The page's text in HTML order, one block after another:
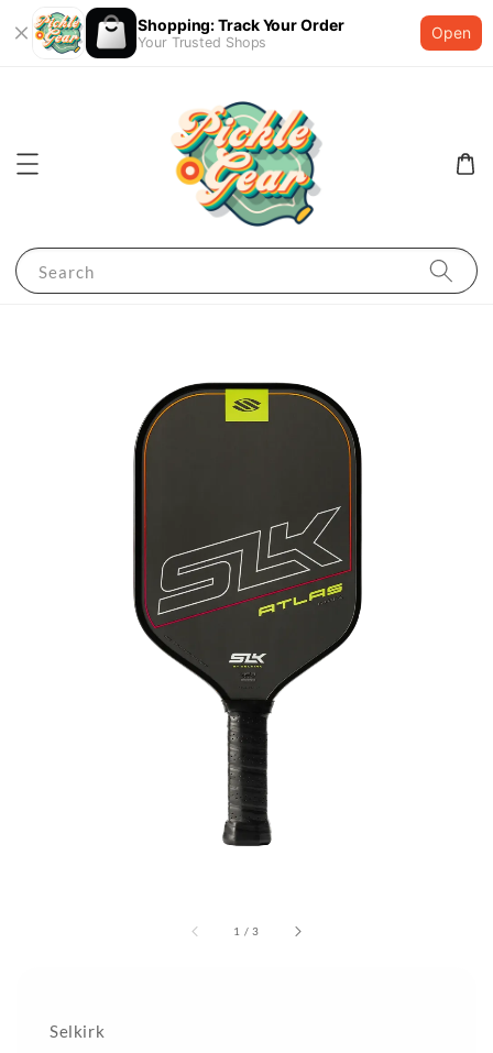
Shopping: Track Your Order
Your Trusted Shops
Open
Search
1 /3
Selkirk